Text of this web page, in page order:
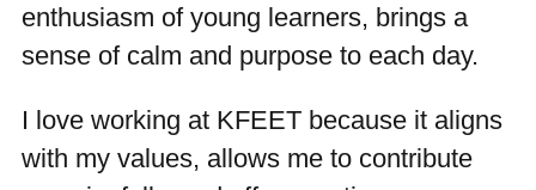
enthusiasm of young learners, brings a
sense of calm and purpose to each day.
I love working at KFEET because it aligns
with my values, allows me to contribute